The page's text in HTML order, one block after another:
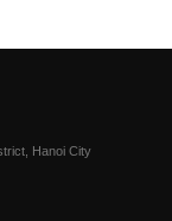
Hanoi City